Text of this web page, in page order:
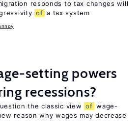
responds to tax changes will
of a tax system
setting powers
recessions?
the classic view of wage-
reason why wages may decrease